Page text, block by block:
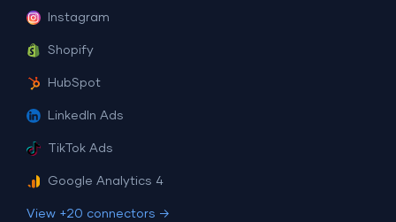
Instagram
Shopify
HubSpot
LinkedIn Ads
TikTok Ads
Google Analytics 4
View +20 connectors →